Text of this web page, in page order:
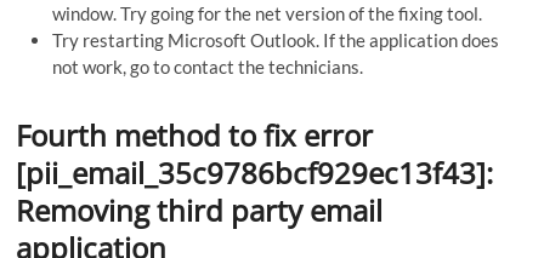
window. Try going for the net version of the fixing tool.
Try restarting Microsoft Outlook. If the application does
not work, go to contact the technicians.
Fourth method to fix error
[pii_email_35c9786bcf929ec13f43]:
Removing third party email
application